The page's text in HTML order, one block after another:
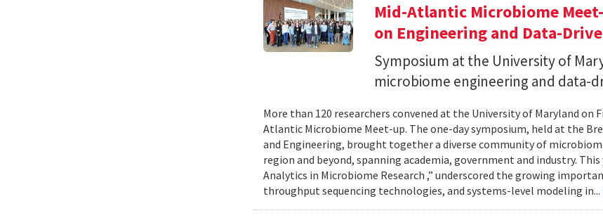
Mid-Atlantic Microbiome
on Engineering and Data-
Symposium at the University of
microbiome engineering and data-
More than 120 researchers convened at the University of Maryland on
Atlantic Microbiome Meet-up. The one-day symposium, held at the
and Engineering, brought together a diverse community of
region and beyond, spanning academia, government and industry. This
Analytics in Microbiome Research ,” underscored the growing
throughput sequencing technologies, and systems-level modeling in...